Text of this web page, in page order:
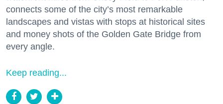
connects some of the city’s most remarkable
landscapes and vistas with stops at historical sites
and money shots of the Golden Gate Bridge from
every angle.
Keep reading...